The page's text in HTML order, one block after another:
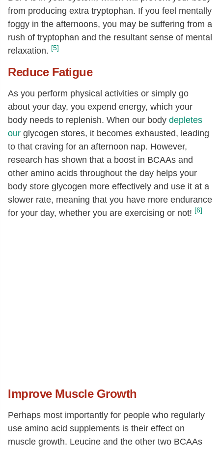
from producing extra tryptophan. If you feel mentally
foggy in the afternoons, you may be suffering from a
rush of tryptophan and the resultant sense of mental
relaxation. [5]
Reduce Fatigue
As you perform physical activities or simply go
about your day, you expend energy, which your
body needs to replenish. When our body depletes
our glycogen stores, it becomes exhausted, leading
to that craving for an afternoon nap. However,
research has shown that a boost in BCAAs and
other amino acids throughout the day helps your
body store glycogen more effectively and use it at a
slower rate, meaning that you have more endurance
for your day, whether you are exercising or not! [6]
Improve Muscle Growth
Perhaps most importantly for people who regularly
use amino acid supplements is their effect on
muscle growth. Leucine and the other two BCAAs